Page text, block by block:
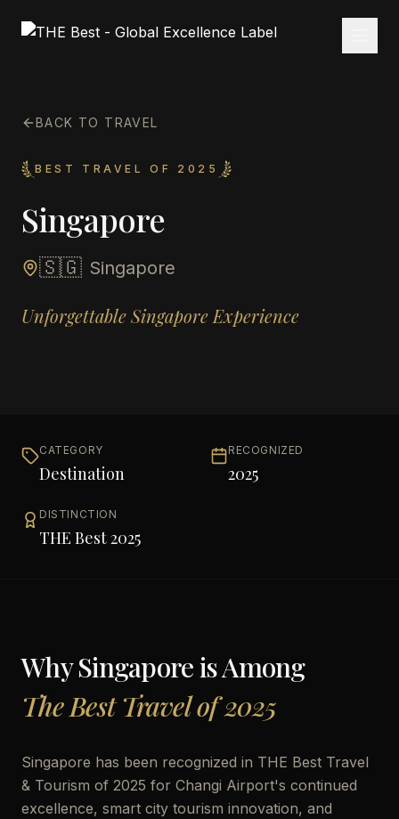
BACK TO TRAVEL
BEST TRAVEL OF 2025
Singapore
🇸🇬 Singapore
Unforgettable Singapore Experience
CATEGORY
Destination
RECOGNIZED
2025
DISTINCTION
THE Best 2025
WhySingaporeis Among
The Best Travel of 2025
Singapore has been recognized in THE Best Travel
& Tourism of 2025 for Changi Airport's continued
excellence, smart city tourism innovation, and